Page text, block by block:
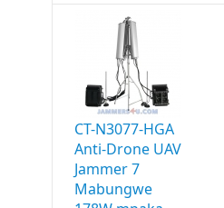
CT-N3077-HGA
Anti-Drone UAV
Jammer 7
Mabungwe